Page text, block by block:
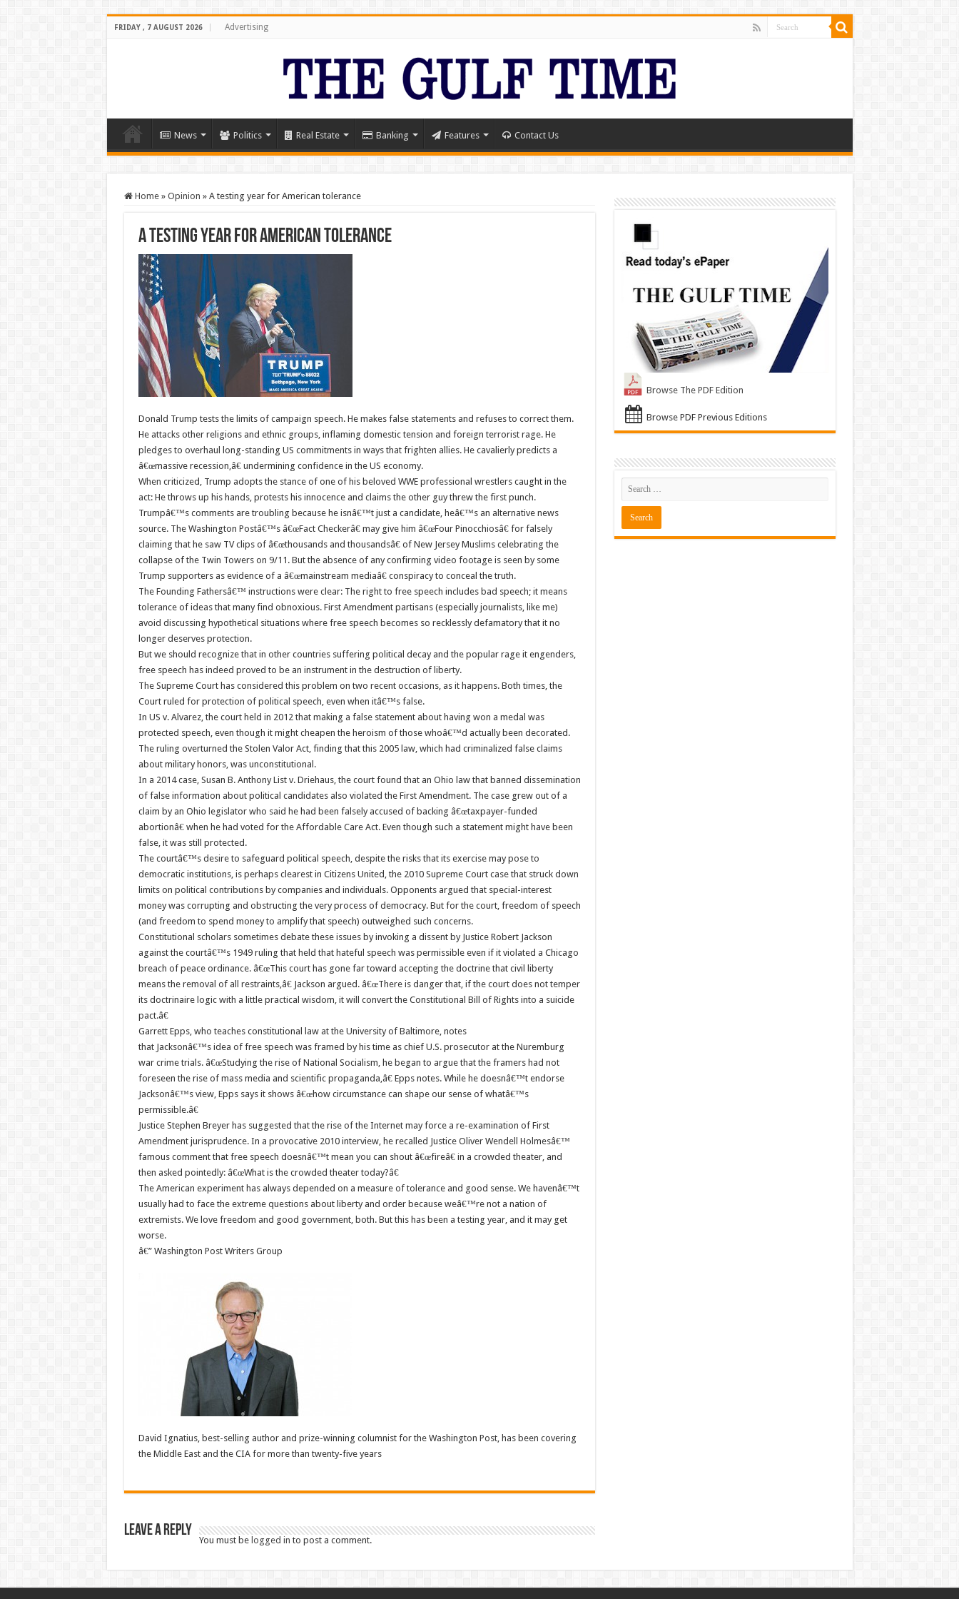
FRIDAY , 7 AUGUST 2026 Advertising
News Politics Real Estate Banking Features Contact Us
Home » Opinion » A testing year for American tolerance
A testing year for American tolerance
Donald Trump tests the limits of campaign speech. He makes false statements and refuses to correct them.
He attacks other religions and ethnic groups, inflaming domestic tension and foreign terrorist rage. He
pledges to overhaul long-standing US commitments in ways that frighten allies. He cavalierly predicts a
â€œmassive recession,â€ undermining confidence in the US economy.
When criticized, Trump adopts the stance of one of his beloved WWE professional wrestlers caught in the
act: He throws up his hands, protests his innocence and claims the other guy threw the first punch.
Trumpâ€™s comments are troubling because he isnâ€™t just a candidate, heâ€™s an alternative news
source. The Washington Postâ€™s â€œFact Checkerâ€ may give him â€œFour Pinocchiosâ€ for falsely
claiming that he saw TV clips of â€œthousands and thousandsâ€ of New Jersey Muslims celebrating the
collapse of the Twin Towers on 9/11. But the absence of any confirming video footage is seen by some
Trump supporters as evidence of a â€œmainstream mediaâ€ conspiracy to conceal the truth.
The Founding Fathersâ€™ instructions were clear: The right to free speech includes bad speech; it means
tolerance of ideas that many find obnoxious. First Amendment partisans (especially journalists, like me)
avoid discussing hypothetical situations where free speech becomes so recklessly defamatory that it no
longer deserves protection.
But we should recognize that in other countries suffering political decay and the popular rage it engenders,
free speech has indeed proved to be an instrument in the destruction of liberty.
The Supreme Court has considered this problem on two recent occasions, as it happens. Both times, the
Court ruled for protection of political speech, even when itâ€™s false.
In US v. Alvarez, the court held in 2012 that making a false statement about having won a medal was
protected speech, even though it might cheapen the heroism of those whoâ€™d actually been decorated.
The ruling overturned the Stolen Valor Act, finding that this 2005 law, which had criminalized false claims
about military honors, was unconstitutional.
In a 2014 case, Susan B. Anthony List v. Driehaus, the court found that an Ohio law that banned dissemination
of false information about political candidates also violated the First Amendment. The case grew out of a
claim by an Ohio legislator who said he had been falsely accused of backing â€œtaxpayer-funded
abortionâ€ when he had voted for the Affordable Care Act. Even though such a statement might have been
false, it was still protected.
The courtâ€™s desire to safeguard political speech, despite the risks that its exercise may pose to
democratic institutions, is perhaps clearest in Citizens United, the 2010 Supreme Court case that struck down
limits on political contributions by companies and individuals. Opponents argued that special-interest
money was corrupting and obstructing the very process of democracy. But for the court, freedom of speech
(and freedom to spend money to amplify that speech) outweighed such concerns.
Constitutional scholars sometimes debate these issues by invoking a dissent by Justice Robert Jackson
against the courtâ€™s 1949 ruling that held that hateful speech was permissible even if it violated a Chicago
breach of peace ordinance. â€œThis court has gone far toward accepting the doctrine that civil liberty
means the removal of all restraints,â€ Jackson argued. â€œThere is danger that, if the court does not temper
its doctrinaire logic with a little practical wisdom, it will convert the Constitutional Bill of Rights into a suicide
pact.â€
Garrett Epps, who teaches constitutional law at the University of Baltimore, notes
that Jacksonâ€™s idea of free speech was framed by his time as chief U.S. prosecutor at the Nuremburg
war crime trials. â€œStudying the rise of National Socialism, he began to argue that the framers had not
foreseen the rise of mass media and scientific propaganda,â€ Epps notes. While he doesnâ€™t endorse
Jacksonâ€™s view, Epps says it shows â€œhow circumstance can shape our sense of whatâ€™s
permissible.â€
Justice Stephen Breyer has suggested that the rise of the Internet may force a re-examination of First
Amendment jurisprudence. In a provocative 2010 interview, he recalled Justice Oliver Wendell Holmesâ€™
famous comment that free speech doesnâ€™t mean you can shout â€œfireâ€ in a crowded theater, and
then asked pointedly: â€œWhat is the crowded theater today?â€
The American experiment has always depended on a measure of tolerance and good sense. We havenâ€™t
usually had to face the extreme questions about liberty and order because weâ€™re not a nation of
extremists. We love freedom and good government, both. But this has been a testing year, and it may get
worse.
â€” Washington Post Writers Group
David Ignatius, best-selling author and prize-winning columnist for the Washington Post, has been covering
the Middle East and the CIA for more than twenty-five years
Leave a Reply
You must be logged in to post a comment.
Browse The PDF Edition
Browse PDF Previous Editions